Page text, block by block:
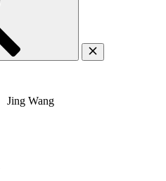
Jing Wang